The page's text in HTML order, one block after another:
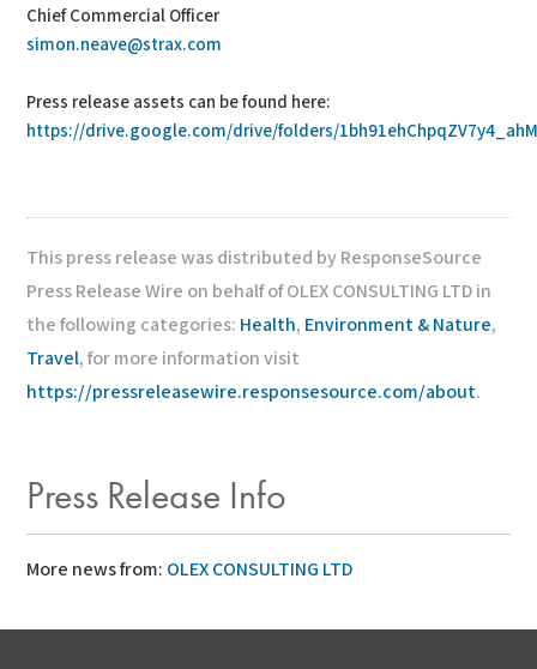
Chief Commercial Officer
simon.neave@strax.com
Press release assets can be found here:
https://drive.google.com/drive/folders/
This press release was distributed by ResponseSource
Press Release Wire on behalf of OLEX CONSULTING LTD in
the following categories: Health, Environment & Nature,
Travel, for more information visit
https://pressreleasewire.responsesource.com/about.
Press Release Info
More news from: OLEX CONSULTING LTD